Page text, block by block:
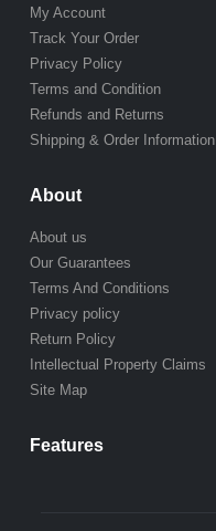
My Account
Track Your Order
Privacy Policy
Terms and Condition
Refunds and Returns
Shipping & Order Information
About
About us
Our Guarantees
Terms And Conditions
Privacy policy
Return Policy
Intellectual Property Claims
Site Map
Features